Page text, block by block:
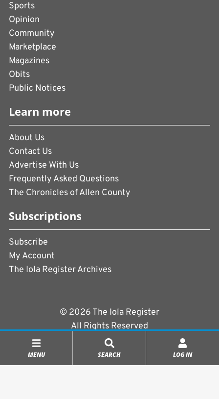
MENU SEARCH LOG IN
Sports
Opinion
Community
Marketplace
Magazines
Obits
Public Notices
Learn more
About Us
Contact Us
Advertise With Us
Frequently Asked Questions
The Chronicles of Allen County
Subscriptions
Subscribe
My Account
The Iola Register Archives
© 2026 The Iola Register
All Rights Reserved
|
Powered byCopperPress